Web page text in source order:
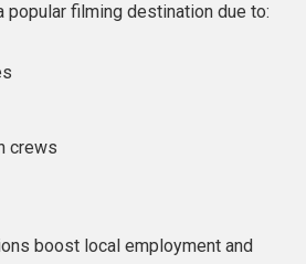
popular filming destination due to:
crews
boost local employment and